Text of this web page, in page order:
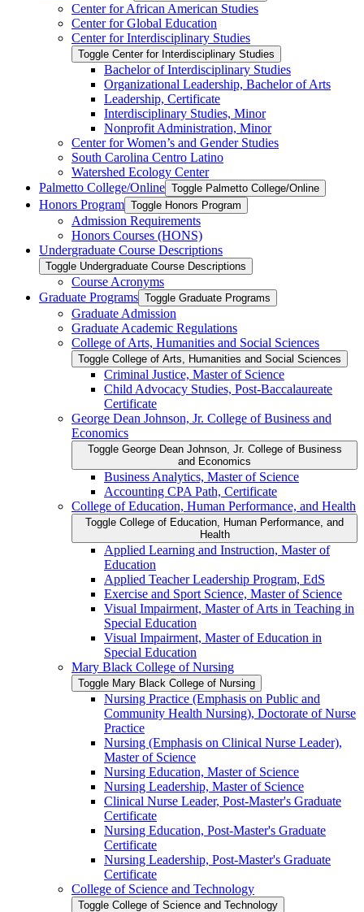
Center for African American Studies
Center for Global Education
Center for Interdisciplinary Studies
Toggle Center for Interdisciplinary Studies
Bachelor of Interdisciplinary Studies
Organizational Leadership, Bachelor of Arts
Leadership, Certificate
Interdisciplinary Studies, Minor
Nonprofit Administration, Minor
Center for Women’s and Gender Studies
South Carolina Centro Latino
Watershed Ecology Center
Palmetto College/​Online Toggle Palmetto College/​Online
Honors Program Toggle Honors Program
Admission Requirements
Honors Courses (HONS)
Undergraduate Course Descriptions
Toggle Undergraduate Course Descriptions
Course Acronyms
Graduate Programs Toggle Graduate Programs
Graduate Admission
Graduate Academic Regulations
College of Arts, Humanities and Social Sciences
Toggle College of Arts, Humanities and Social Sciences
Criminal Justice, Master of Science
Child Advocacy Studies, Post-​Baccalaureate
Certificate
George Dean Johnson, Jr. College of Business and
Economics
Toggle George Dean Johnson, Jr. College of Business
and Economics
Business Analytics, Master of Science
Accounting CPA Path, Certificate
College of Education, Human Performance, and Health
Toggle College of Education, Human Performance, and
Health
Applied Learning and Instruction, Master of
Education
Applied Teacher Leadership Program, EdS
Exercise and Sport Science, Master of Science
Visual Impairment, Master of Arts in Teaching in
Special Education
Visual Impairment, Master of Education in
Special Education
Mary Black College of Nursing
Toggle Mary Black College of Nursing
Nursing Practice (Emphasis on Public and
Community Health Nursing), Doctorate of Nurse
Practice
Nursing (Emphasis on Clinical Nurse Leader),
Master of Science
Nursing Education, Master of Science
Nursing Leadership, Master of Science
Clinical Nurse Leader, Post-​Master's Graduate
Certificate
Nursing Education, Post-​Master's Graduate
Certificate
Nursing Leadership, Post-​Master's Graduate
Certificate
College of Science and Technology
Toggle College of Science and Technology